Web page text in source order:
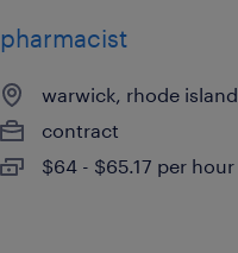
pharmacist
warwick, rhode island
contract
$64 - $65.17 per hour